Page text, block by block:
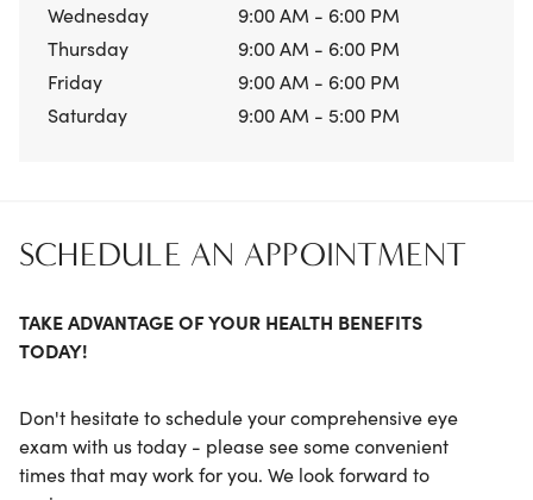
Wednesday
9:00 AM - 6:00 PM
Thursday
9:00 AM - 6:00 PM
Friday
9:00 AM - 6:00 PM
Saturday
9:00 AM - 5:00 PM
SCHEDULE AN APPOINTMENT
TAKE ADVANTAGE OF YOUR HEALTH BENEFITS
TODAY!
Don't hesitate to schedule your comprehensive eye
exam with us today - please see some convenient
times that may work for you. We look forward to